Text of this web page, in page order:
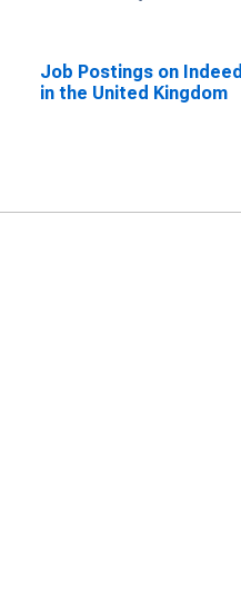
Job Postings on Indeed
in the United Kingdom